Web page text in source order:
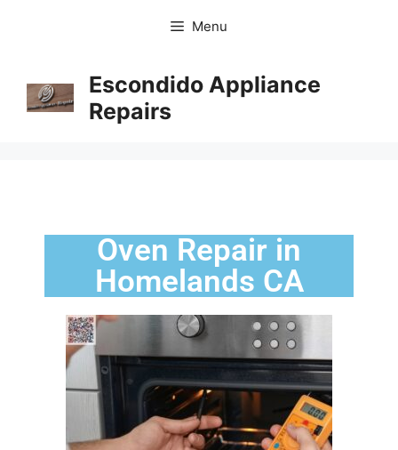
Menu
Escondido Appliance
Repairs
Oven Repair in
Homelands CA